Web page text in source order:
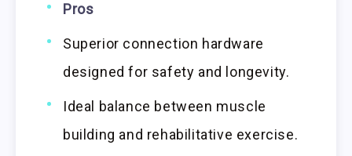
Pros
Superior connection hardware
designed for safety and longevity.
Ideal balance between muscle
building and rehabilitative exercise.